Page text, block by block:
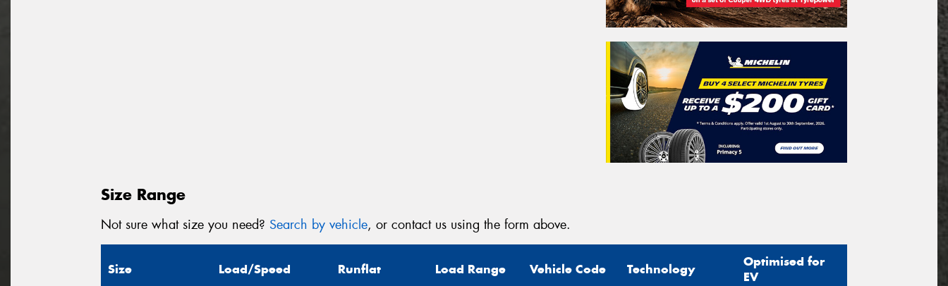
Size Range
Not sure what size you need? Search by vehicle, or contact us using the form above.
Size Load/Speed Runflat Load Range Vehicle Code Technology
Optimised for
EV